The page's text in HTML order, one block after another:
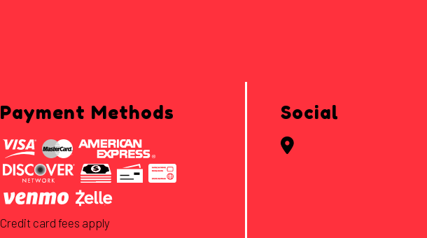
Payment Methods
Credit card fees apply
Social